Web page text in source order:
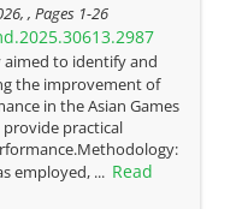
, Pages 1-26
aimed to identify and
the improvement of
in the Asian Games
practical
employed, ... Read